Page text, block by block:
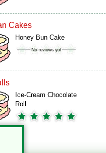
Cakes
Honey Bun Cake
Ice-Cream Chocolate
Roll